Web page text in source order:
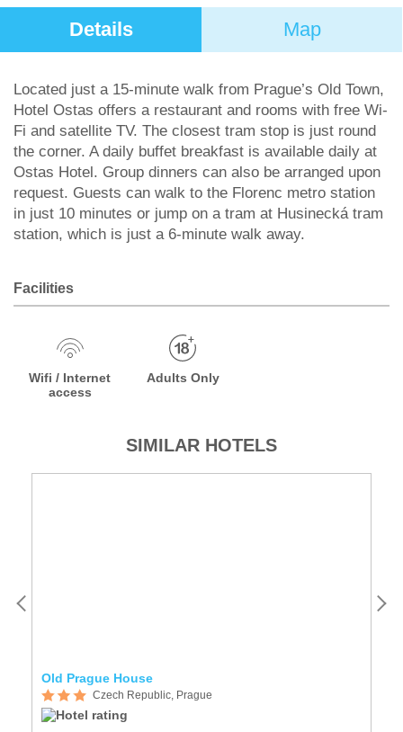
Details Map
Located just a 15-minute walk from Prague’s Old Town,
Hotel Ostas offers a restaurant and rooms with free Wi-
Fi and satellite TV. The closest tram stop is just round
the corner. A daily buffet breakfast is available daily at
Ostas Hotel. Group dinners can also be arranged upon
request. Guests can walk to the Florenc metro station
in just 10 minutes or jump on a tram at Husinecká tram
station, which is just a 6-minute walk away.
Facilities
Wifi / Internet
access
Adults Only
SIMILAR HOTELS
Old Prague House
Czech Republic, Prague